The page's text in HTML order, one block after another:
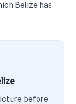
Belize has
before